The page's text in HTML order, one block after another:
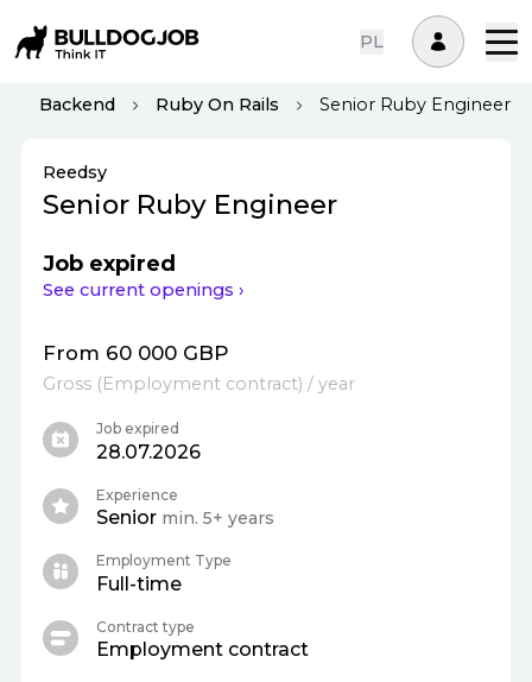
PL
Backend Ruby On Rails Senior Ruby Engineer
Reedsy
Senior Ruby Engineer
Job expired
See current openings ›
From 60 000 GBP
Gross (Employment contract) / year
Job expired
28.07.2026
Experience
Senior min. 5+ years
Employment Type
Full-time
Contract type
Employment contract